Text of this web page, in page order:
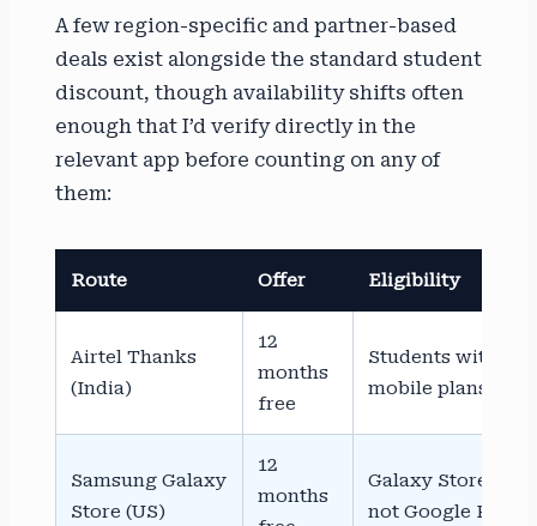
A few region-specific and partner-based
deals exist alongside the standard student
discount, though availability shifts often
enough that I’d verify directly in the
relevant app before counting on any of
them:
Route Offer Eligibility
Airtel Thanks
(India)
12
months
free
Students with
mobile plans
Samsung Galaxy
Store (US)
12
months
Galaxy Store
not Google Play